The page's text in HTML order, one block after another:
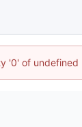
'0' of